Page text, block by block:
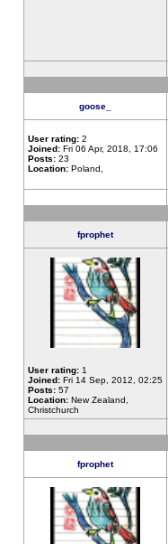
goose_
User rating: 2
Joined: Fri 06 Apr, 2018, 17:06
Posts: 23
Location: Poland,
fprophet
User rating: 1
Joined: Fri 14 Sep, 2012, 02:25
Posts: 57
Location: New Zealand,
Christchurch
fprophet